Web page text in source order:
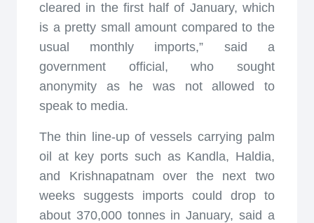
cleared in the first half of January, which
is a pretty small amount compared to the
usual monthly imports,” said a
government official, who sought
anonymity as he was not allowed to
speak to media.
The thin line-up of vessels carrying palm
oil at key ports such as Kandla, Haldia,
and Krishnapatnam over the next two
weeks suggests imports could drop to
about 370,000 tonnes in January, said a